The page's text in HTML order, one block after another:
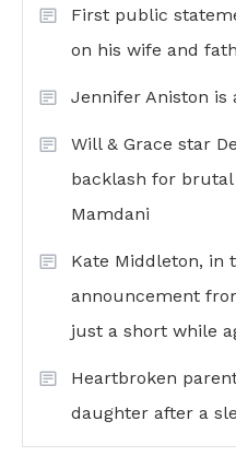
First public
on his wife and
Jennifer Aniston is
Will & Grace star
backlash for brutal
Mamdani
Kate Middleton, in
announcement
just a short while
Heartbroken
daughter after a